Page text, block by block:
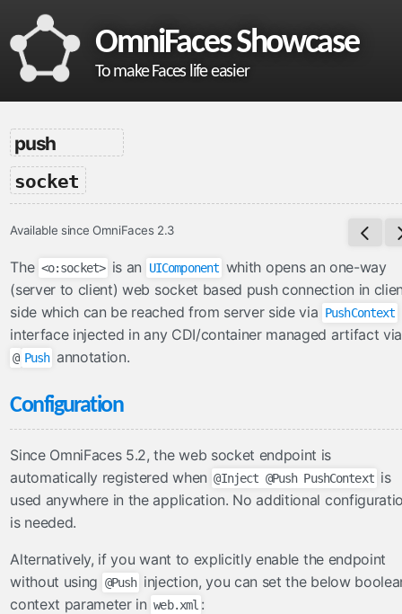
OmniFaces Showcase
To make Faces life easier
omnifaces
What is OmniFaces?
Project homepage
VDL documentation
What's new in OmniFaces 5.4.5?
cdi
ContextParam
Cookie
FacesConverter
FacesValidator
GraphicImageBean
Param
RateLimit
components
cache
push
-
socket
Available since OmniFaces 2.3
The <o:socket> is an UIComponent whith opens an one-way
(server to client) web socket based push connection in
side which can be reached from server side via PushContext
interface injected in any CDI/container managed artifact via
@ Push annotation.
Configuration
Since OmniFaces 5.2, the web socket endpoint is
automatically registered when @Inject @Push PushContext is
used anywhere in the application. No additional
is needed.
Alternatively, if you want to explicitly enable the endpoint
without using @Push injection, you can set the below
context parameter in web.xml :